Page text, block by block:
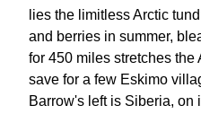
lies the limitless Arctic
and berries in summer,
for 450 miles stretches the
save for a few Eskimo
Barrow's left is Siberia, on